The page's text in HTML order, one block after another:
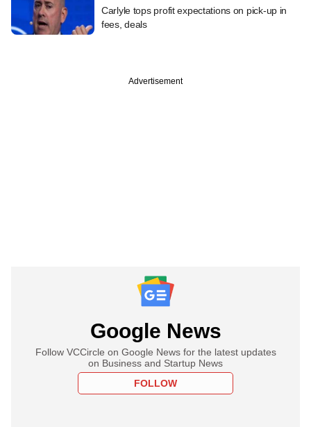
Carlyle tops profit expectations on pick-up in
fees, deals
Advertisement
Google News
Follow VCCircle on Google News for the latest updates
on Business and Startup News
FOLLOW